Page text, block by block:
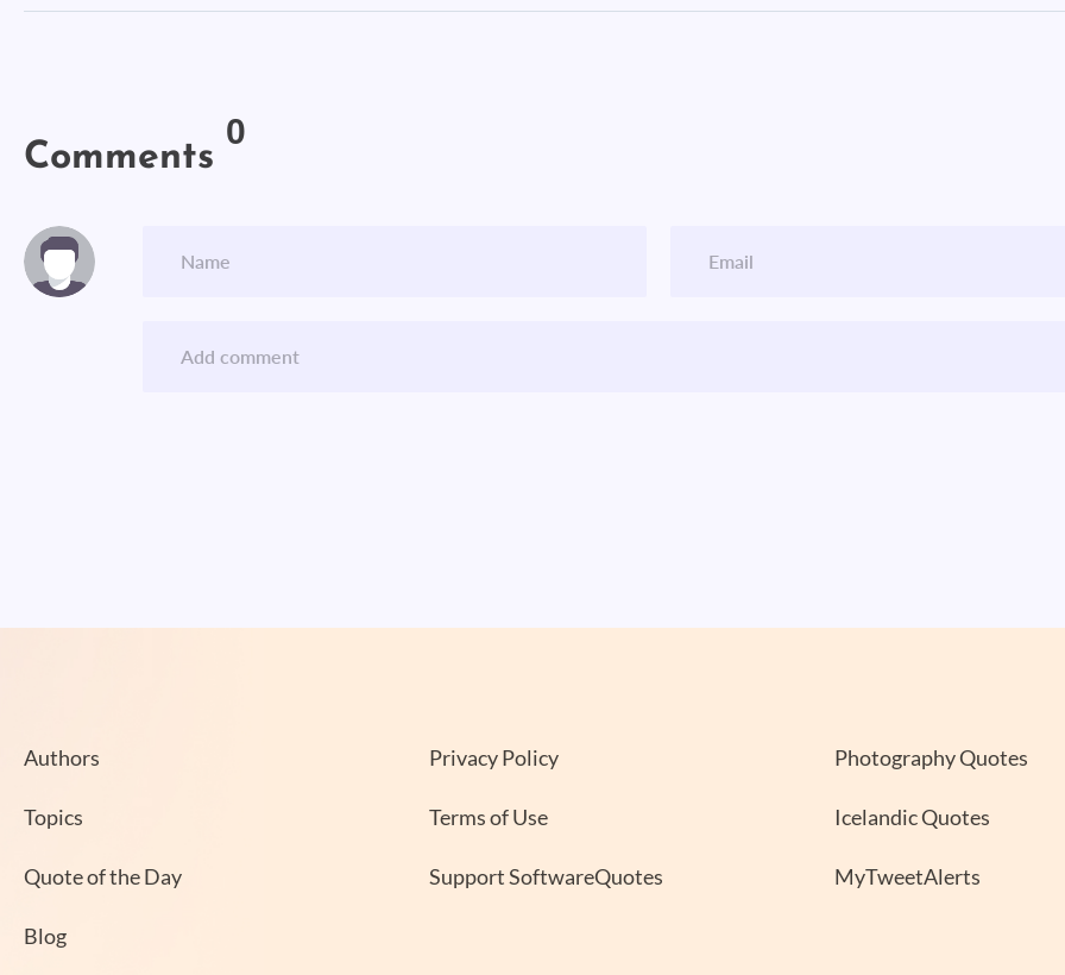
Comments 0
Authors
Topics
Quote of the Day
Blog
Privacy Policy
Terms of Use
Support SoftwareQuotes
Photography Quotes
Icelandic Quotes
MyTweetAlerts